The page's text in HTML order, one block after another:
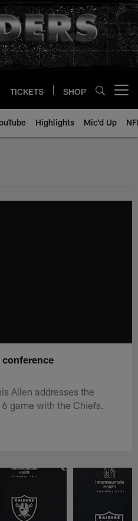
TICKETS SHOP
Highlights Mic'd Up
conference
Allen addresses the
game with the Chiefs.